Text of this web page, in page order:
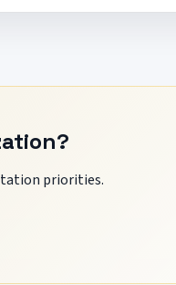
priorities.